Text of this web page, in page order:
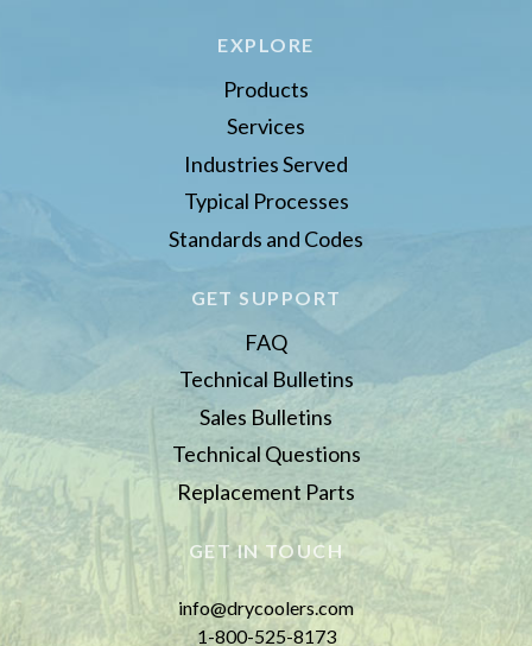
EXPLORE
Products
Services
Industries Served
Typical Processes
Standards and Codes
GET SUPPORT
FAQ
Technical Bulletins
Sales Bulletins
Technical Questions
Replacement Parts
GET IN TOUCH
info@drycoolers.com
1-800-525-8173